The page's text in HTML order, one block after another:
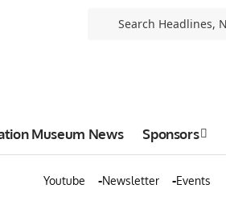
Museum News Sponsors
Youtube Newsletter Events